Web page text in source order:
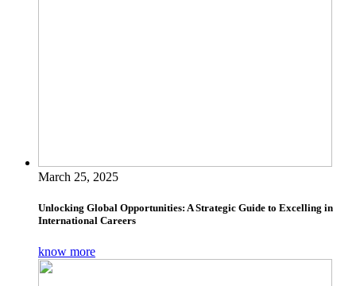
March 25, 2025
Unlocking Global Opportunities: A Strategic Guide to Excelling in
International Careers
know more